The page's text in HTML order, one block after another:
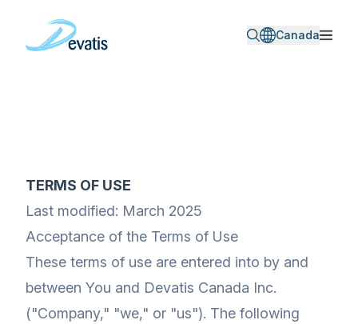
Canada
TERMS OF USE
Last modified: March 2025
Acceptance of the Terms of Use
These terms of use are entered into by and
between You and Devatis Canada Inc.
("Company," "we," or "us"). The following